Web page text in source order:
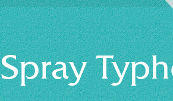
Spray